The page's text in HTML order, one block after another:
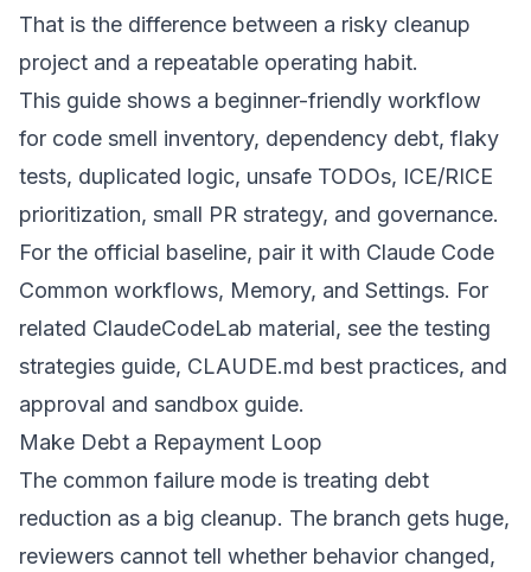
That is the difference between a risky cleanup
project and a repeatable operating habit.
This guide shows a beginner-friendly workflow
for code smell inventory, dependency debt, flaky
tests, duplicated logic, unsafe TODOs, ICE/RICE
prioritization, small PR strategy, and governance.
For the official baseline, pair it with Claude Code
Common workflows, Memory, and Settings. For
related ClaudeCodeLab material, see the testing
strategies guide, CLAUDE.md best practices, and
approval and sandbox guide.
Make Debt a Repayment Loop
The common failure mode is treating debt
reduction as a big cleanup. The branch gets huge,
reviewers cannot tell whether behavior changed,